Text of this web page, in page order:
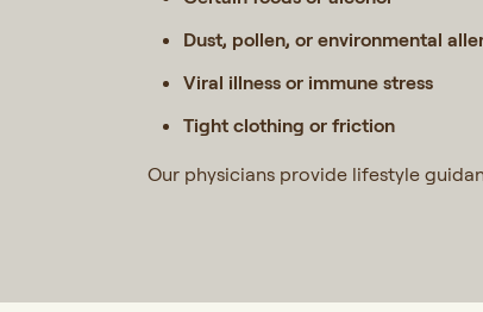
Dust, pollen, or environmental
Viral illness or immune stress
Tight clothing or friction
Our physicians provide lifestyle